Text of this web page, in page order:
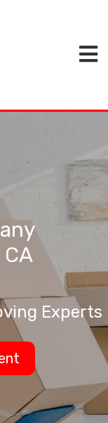
Experts